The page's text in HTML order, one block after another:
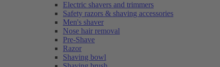
Electric shavers and trimmers
Safety razors & shaving accessories
Men's shaver
Nose hair removal
Pre-Shave
Razor
Shaving bowl